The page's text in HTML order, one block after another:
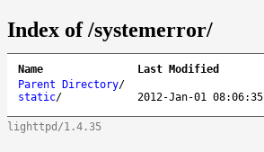
Index of /systemerror/
Name Last Modified
Parent Directory/
static/ 2012-Jan-01 08:06:35
lighttpd/1.4.35